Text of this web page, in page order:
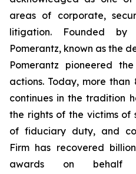
areas of corporate,
litigation. Founded
Pomerantz, known as the
Pomerantz pioneered
actions. Today, more than
continues in the tradition
the rights of the victims of
of fiduciary duty, and
Firm has recovered
awards on behalf